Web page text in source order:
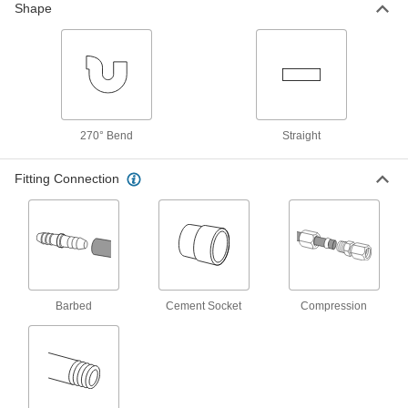
Housing
9811K84
High-Pressure Inline Filter with
1/4 Pipe Size, 5000 PSI, 316 Stainless
Steel Housing
9816K75
Barbed Inline Filter
for 6 to 10mm Tube ID, 1 Micron
8995T22
Per Pack of 10
Shape
270° Bend Straight
Fitting Connection
Barbed Cement Socket Compression